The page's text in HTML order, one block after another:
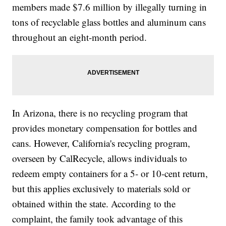
members made $7.6 million by illegally turning in
tons of recyclable glass bottles and aluminum cans
throughout an eight-month period.
In Arizona, there is no recycling program that
provides monetary compensation for bottles and
cans. However, California's recycling program,
overseen by CalRecycle, allows individuals to
redeem empty containers for a 5- or 10-cent return,
but this applies exclusively to materials sold or
obtained within the state. According to the
complaint, the family took advantage of this